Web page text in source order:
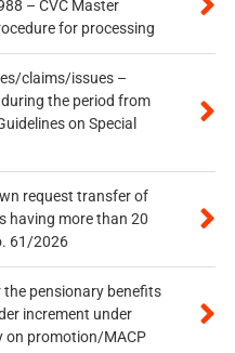
– CVC Master
for processing
claims/issues –
the period from
on Special
request transfer of
having more than 20
61/2026
pensionary benefits
increment under
on promotion/MACP